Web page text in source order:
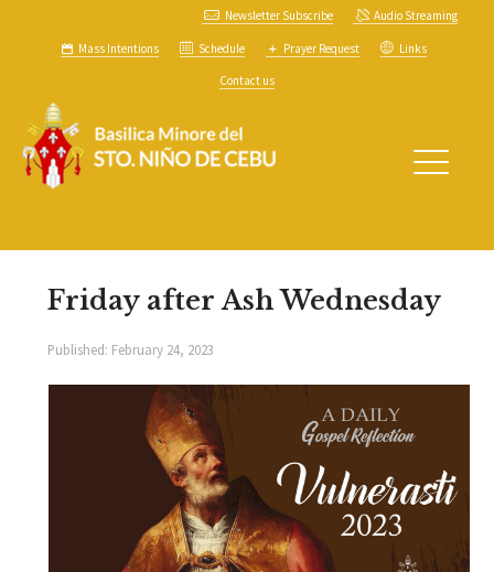
Newsletter Subscribe Audio Streaming
Mass Intentions Schedule Prayer Request Links
Contact us
Friday after Ash Wednesday
Published: February 24, 2023